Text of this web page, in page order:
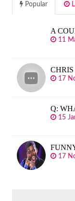
Popular
A
11
CHRIS
17
Q:
15
17